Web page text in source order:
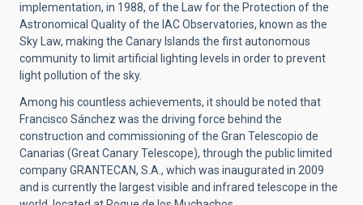
implementation, in 1988, of the Law for the Protection of the
Astronomical Quality of the IAC Observatories, known as the
Sky Law, making the Canary Islands the first autonomous
community to limit artificial lighting levels in order to prevent
light pollution of the sky.
Among his countless achievements, it should be noted that
Francisco Sánchez was the driving force behind the
construction and commissioning of the Gran Telescopio de
Canarias (Great Canary Telescope), through the public limited
company GRANTECAN, S.A., which was inaugurated in 2009
and is currently the largest visible and infrared telescope in the